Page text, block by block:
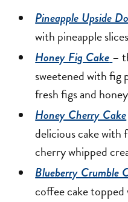
Pineapple Upside
with pineapple
Honey Fig Cake–
sweetened with fig
fresh figs and
Honey Cherry Cake
delicious cake with
cherry whipped
Blueberry Crumble
coffee cake